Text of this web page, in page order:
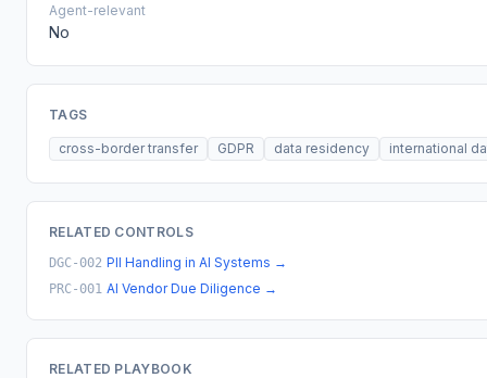
Agent-relevant
No
TAGS
cross-border transfer GDPR data residency international
RELATED CONTROLS
DGC-002 PII Handling in AI Systems →
PRC-001 AI Vendor Due Diligence →
RELATED PLAYBOOK